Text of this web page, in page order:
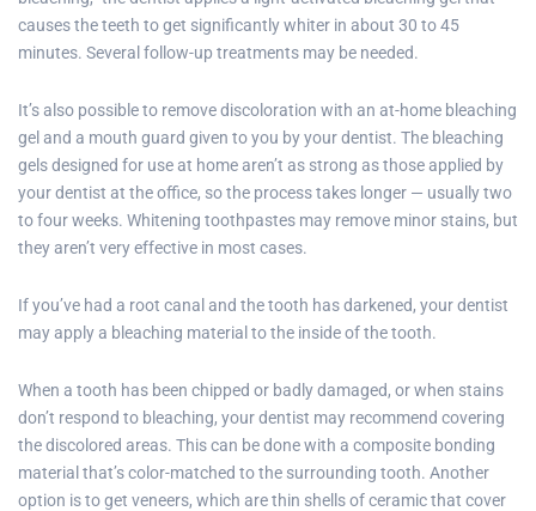
causes the teeth to get significantly whiter in about 30 to 45
minutes. Several follow-up treatments may be needed.
It’s also possible to remove discoloration with an at-home bleaching
gel and a mouth guard given to you by your dentist. The bleaching
gels designed for use at home aren’t as strong as those applied by
your dentist at the office, so the process takes longer — usually two
to four weeks. Whitening toothpastes may remove minor stains, but
they aren’t very effective in most cases.
If you’ve had a root canal and the tooth has darkened, your dentist
may apply a bleaching material to the inside of the tooth.
When a tooth has been chipped or badly damaged, or when stains
don’t respond to bleaching, your dentist may recommend covering
the discolored areas. This can be done with a composite bonding
material that’s color-matched to the surrounding tooth. Another
option is to get veneers, which are thin shells of ceramic that cover